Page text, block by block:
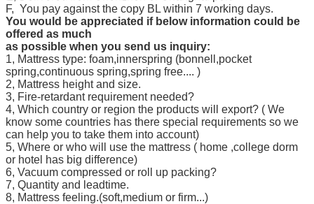
F, You pay against the copy BL within 7 working days.
You would be appreciated if below information could be
offered as much
as possible when you send us inquiry:
1, Mattress type: foam,innerspring (bonnell,pocket
spring,continuous spring,spring free.... )
2, Mattress height and size.
3, Fire-retardant requirement needed?
4, Which country or region the products will export? ( We
know some countries has there special requirements so we
can help you to take them into account)
5, Where or who will use the mattress ( home ,college dorm
or hotel has big difference)
6, Vacuum compressed or roll up packing?
7, Quantity and leadtime.
8, Mattress feeling.(soft,medium or firm...)